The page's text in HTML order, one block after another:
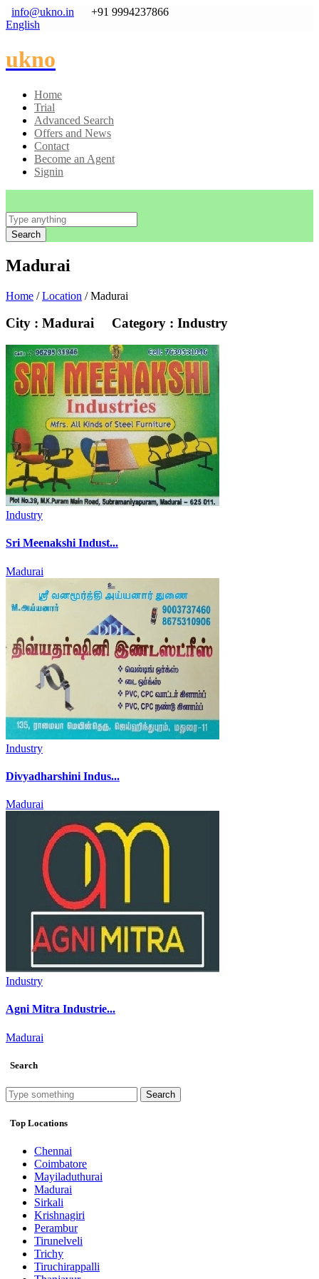
info@ukno.in
+91 9994237866
English
ukno
Home
Trial
Advanced Search
Offers and News
Contact
Become an Agent
Signin
Search
Madurai
Home /Location / Madurai
City : Madurai Category : Industry
Industry
Sri Meenakshi Indust...
Madurai
Industry
Divyadharshini Indus...
Madurai
Industry
Agni Mitra Industrie...
Madurai
Search
Search
Top Locations
Chennai
Coimbatore
Mayiladuthurai
Madurai
Sirkali
Krishnagiri
Perambur
Tirunelveli
Trichy
Tiruchirappalli